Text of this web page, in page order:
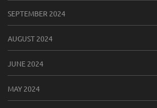
SEPTEMBER 2024
AUGUST 2024
JUNE 2024
MAY 2024